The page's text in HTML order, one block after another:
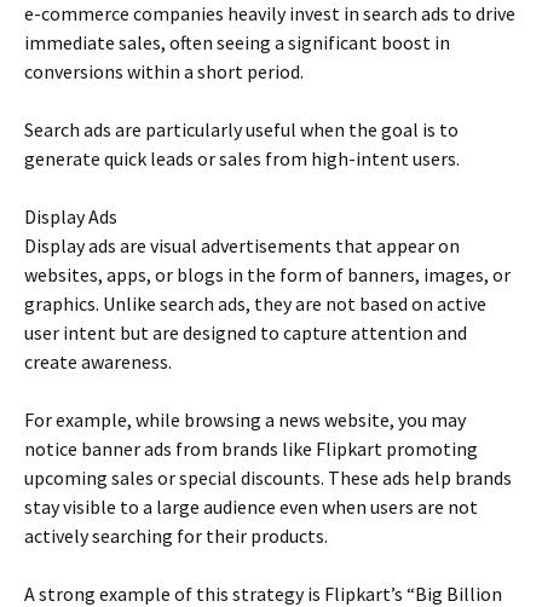
e-commerce companies heavily invest in search ads to drive
immediate sales, often seeing a significant boost in
conversions within a short period.
Search ads are particularly useful when the goal is to
generate quick leads or sales from high-intent users.
Display Ads
Display ads are visual advertisements that appear on
websites, apps, or blogs in the form of banners, images, or
graphics. Unlike search ads, they are not based on active
user intent but are designed to capture attention and
create awareness.
For example, while browsing a news website, you may
notice banner ads from brands like Flipkart promoting
upcoming sales or special discounts. These ads help brands
stay visible to a large audience even when users are not
actively searching for their products.
A strong example of this strategy is Flipkart’s “Big Billion